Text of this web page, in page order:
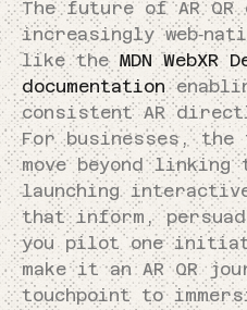
The future of AR QR
increasingly
like theMDN WebXR
documentation
consistent AR
For businesses,
move beyond
launching
that inform,
you pilot one
make it an AR QR
touchpoint to